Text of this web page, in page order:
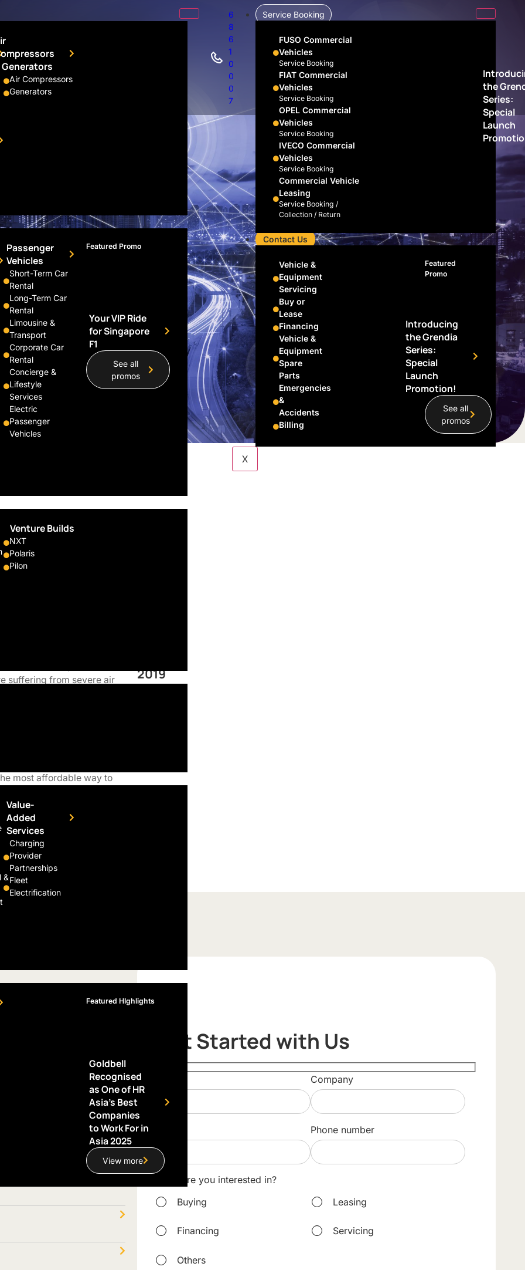
Generators
Air Compressors
Generators
Passenger
Vehicles
Short-Term Car
Rental
Long-Term Car
Rental
Limousine &
Transport
Corporate Car
Rental
Concierge &
Lifestyle
Services
Electric
Passenger
Vehicles
Featured Promo
Your VIP Ride
for Singapore
F1
See all
promos
Venture Builds
NXT
Polaris
Pilon
&
Value-
Added
Services
Charging
Provider
Partnerships
Fleet
Electrification
Featured HIghlights
Goldbell
Recognised
as One of HR
Asia’s Best
Companies
to Work For in
Asia 2025
View more
6
8
6
1
0
0
0
7
Service Booking
FUSO Commercial
Vehicles
Service Booking
FIAT Commercial
Vehicles
Service Booking
OPEL Commercial
Vehicles
Service Booking
IVECO Commercial
Vehicles
Service Booking
Commercial Vehicle
Leasing
Service Booking /
Collection / Return
the
Series:
Special
Launch
Contact Us
Vehicle &
Equipment
Servicing
Buy or
Lease
Financing
Vehicle &
Equipment
Spare
Parts
Emergencies
&
Accidents
Billing
Featured
Promo
Introducing
the Grendia
Series:
Special
Launch
Promotion!
See all
promos
X
to
to a greener and
motorcycles to electric.
the most affordable,
countries, where the
suffering from severe air
at BlueWing Motors.
electric motorcycles
can go faster,
most affordable way to
poised to manufacture
technology in the near
2019
Get Started with Us
Company
Phone number
What are you interested in?
Buying
Leasing
Financing Servicing
Others